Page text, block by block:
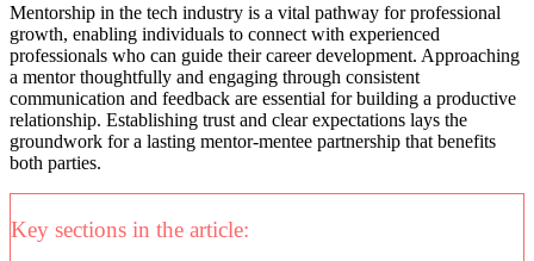
Mentorship in the tech industry is a vital pathway for professional
growth, enabling individuals to connect with experienced
professionals who can guide their career development. Approaching
a mentor thoughtfully and engaging through consistent
communication and feedback are essential for building a productive
relationship. Establishing trust and clear expectations lays the
groundwork for a lasting mentor-mentee partnership that benefits
both parties.
Key sections in the article: